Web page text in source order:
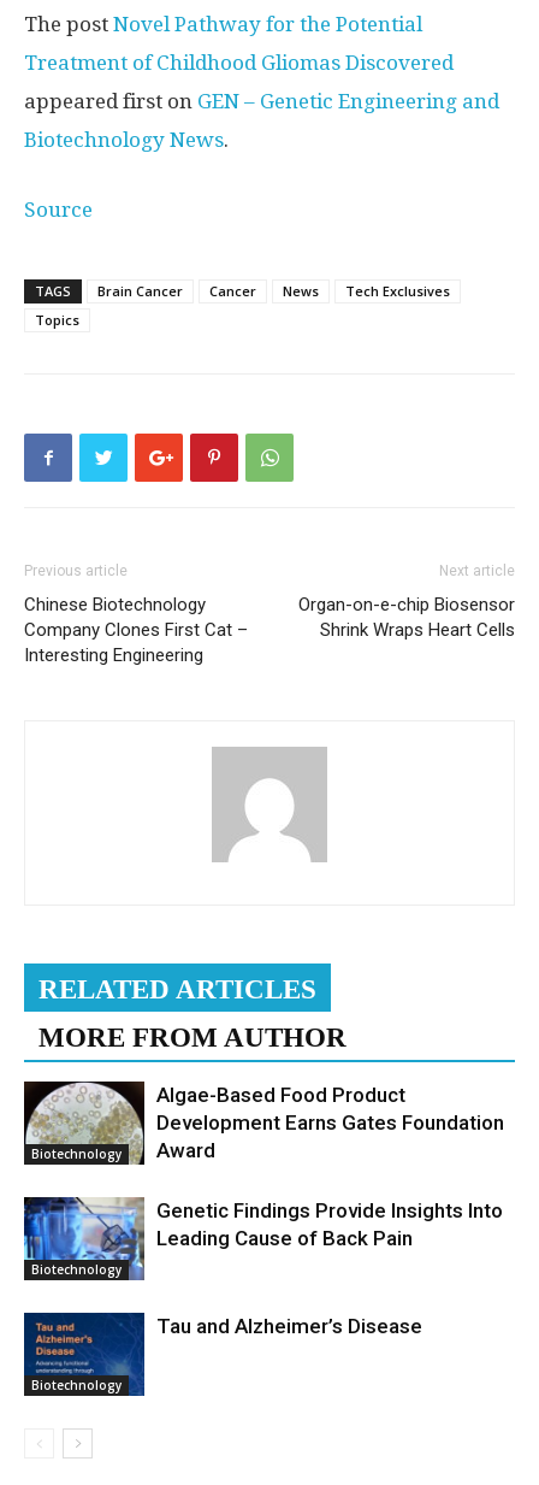
The post Novel Pathway for the Potential
Treatment of Childhood Gliomas Discovered
appeared first on GEN – Genetic Engineering and
Biotechnology News.
Source
TAGS Brain Cancer Cancer News
Tech Exclusives
Topics
Previous article
Chinese Biotechnology
Company Clones First Cat –
Interesting Engineering
Next article
Organ-on-e-chip Biosensor
Shrink Wraps Heart Cells
RELATED ARTICLES
MORE FROM AUTHOR
Biotechnology
Algae-Based Food Product
Development Earns Gates Foundation
Award
Biotechnology
Genetic Findings Provide Insights Into
Leading Cause of Back Pain
Biotechnology
Tau and Alzheimer’s Disease